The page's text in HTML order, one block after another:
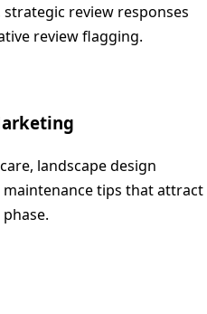
review responses
review flagging.
landscape design
tips that attract